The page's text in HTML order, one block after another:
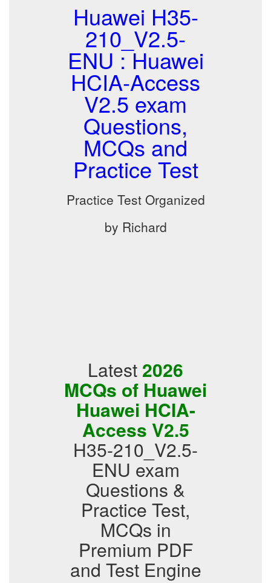
Huawei H35-
210_V2.5-
ENU : Huawei
HCIA-Access
V2.5 exam
Questions,
MCQs and
Practice Test
Practice Test Organized
by Richard
Latest 2026
MCQs of Huawei
Huawei HCIA-
Access V2.5
H35-210_V2.5-
ENU exam
Questions &
Practice Test,
MCQs in
Premium PDF
and Test Engine